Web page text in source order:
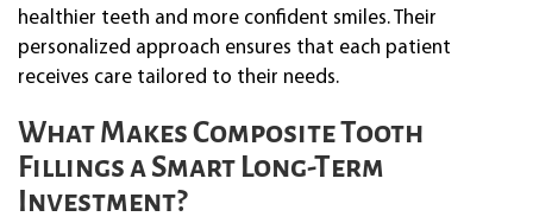
healthier teeth and more confident smiles. Their
personalized approach ensures that each patient
receives care tailored to their needs.
What Makes Composite Tooth
Fillings a Smart Long-Term
Investment?